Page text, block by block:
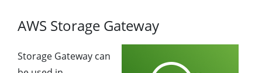
AWS Storage Gateway
Storage Gateway can